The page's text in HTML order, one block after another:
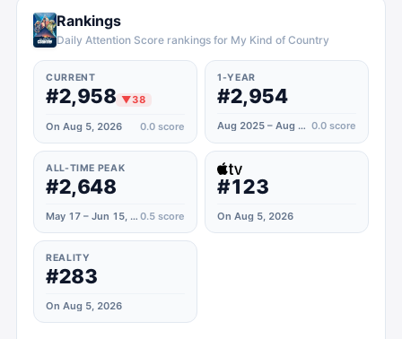
Rankings
Daily Attention Score rankings for My Kind of Country
CURRENT
#2,958 ▼38
On Aug 5, 2026 0.0 score
1-YEAR
#2,954
Aug 2025 – Aug 2026 0.0 score
ALL-TIME PEAK
#2,648
May 17 – Jun 15, 2023 0.5 score
#123
On Aug 5, 2026
REALITY
#283
On Aug 5, 2026